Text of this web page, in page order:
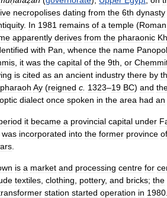
necropolises dating from the 6th dynasty
. In 1981 remains of a temple (Roman
apparently derives from the pharaonic
with Pan whence the name
it was the capital of the 9th or
is cited as an ancient industry there by
pharaoh Ay (reigned c 1323–19 BC) and
dialect once spoken in the area had an
it became a provincial capital under
was incorporated into the former province of
is a market and processing centre for
textiles clothing pottery, and bricks; the
station started operation in 1980